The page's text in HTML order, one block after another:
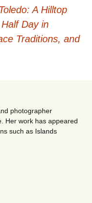
A Hilltop
Day in
Traditions, and
photographer
Her work has appeared
such as Islands